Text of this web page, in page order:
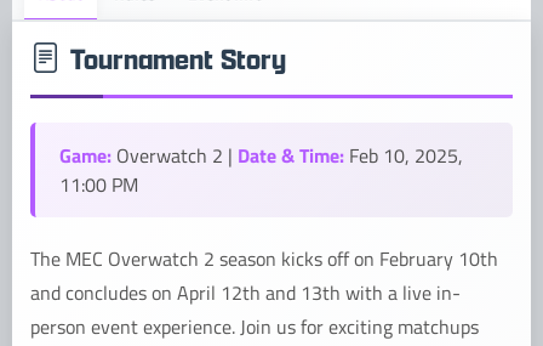
Tournament Story
Game: Overwatch 2 | Date & Time: Feb 10, 2025,
11:00 PM
The MEC Overwatch 2 season kicks off on February 10th
and concludes on April 12th and 13th with a live in-
person event experience. Join us for exciting matchups